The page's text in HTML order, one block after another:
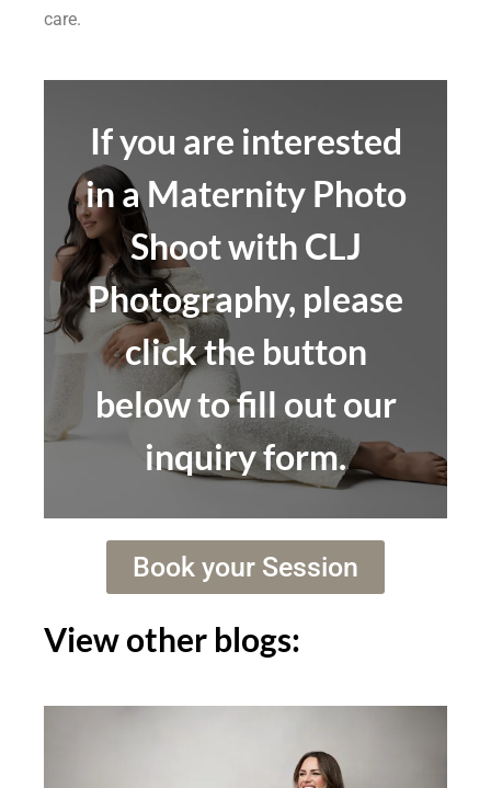
care.
If you are interested
in a Maternity Photo
Shoot with CLJ
Photography, please
click the button
below to fill out our
inquiry form.
Book your Session
View other blogs: